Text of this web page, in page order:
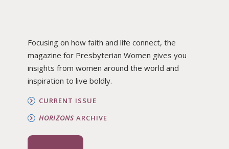
Focusing on how faith and life connect, the
magazine for Presbyterian Women gives you
insights from women around the world and
inspiration to live boldly.
CURRENT ISSUE
HORIZONSARCHIVE